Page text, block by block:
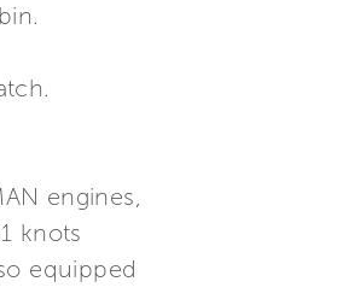
engines,
knots
equipped